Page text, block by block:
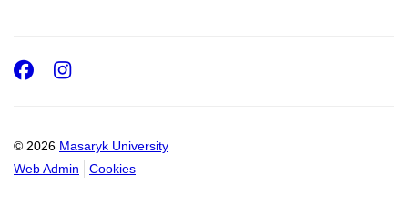
© 2026 Masaryk University
Web Admin
Cookies
Facebook
Instagram